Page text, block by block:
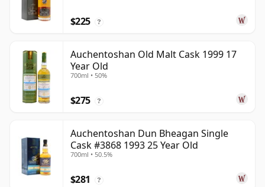
$225 ?
Auchentoshan Old Malt Cask 1999 17
Year Old
700ml • 50%
$275 ?
Auchentoshan Dun Bheagan Single
Cask #3868 1993 25 Year Old
700ml • 50.5%
$281 ?